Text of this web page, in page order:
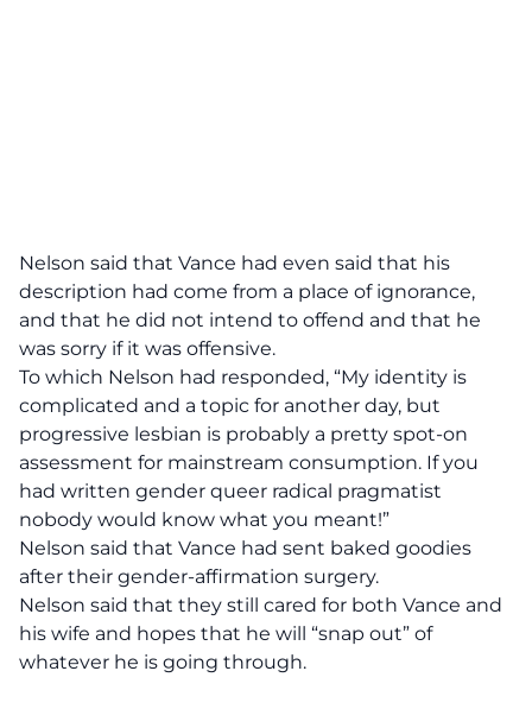
Nelson said that Vance had even said that his
description had come from a place of ignorance,
and that he did not intend to offend and that he
was sorry if it was offensive.
To which Nelson had responded, “My identity is
complicated and a topic for another day, but
progressive lesbian is probably a pretty spot-on
assessment for mainstream consumption. If you
had written gender queer radical pragmatist
nobody would know what you meant!”
Nelson said that Vance had sent baked goodies
after their gender-affirmation surgery.
Nelson said that they still cared for both Vance and
his wife and hopes that he will “snap out” of
whatever he is going through.